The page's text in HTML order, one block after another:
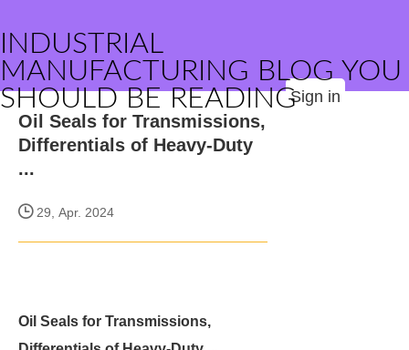
INDUSTRIAL
MANUFACTURING BLOG YOU
SHOULD BE READINGSign in
Oil Seals for Transmissions,
Differentials of Heavy-Duty
...
29, Apr. 2024
Oil Seals for Transmissions,